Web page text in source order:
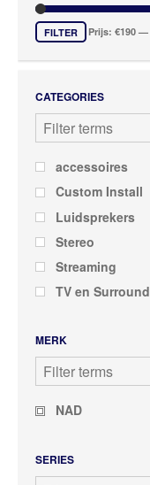
FILTER Prijs: €190—
CATEGORIES
accessoires
Custom Install
Luidsprekers
Stereo
Streaming
TV en Surround
MERK
NAD
SERIES